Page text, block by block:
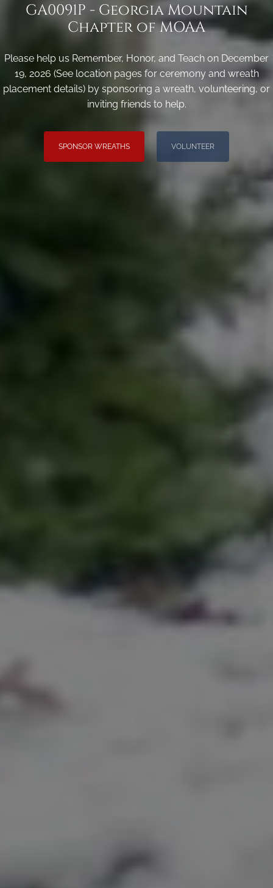
GA0091P - Georgia Mountain
Chapter of MOAA
Please help us Remember, Honor, and Teach on December
19, 2026 (See location pages for ceremony and wreath
placement details) by sponsoring a wreath, volunteering, or
inviting friends to help.
SPONSOR WREATHS VOLUNTEER